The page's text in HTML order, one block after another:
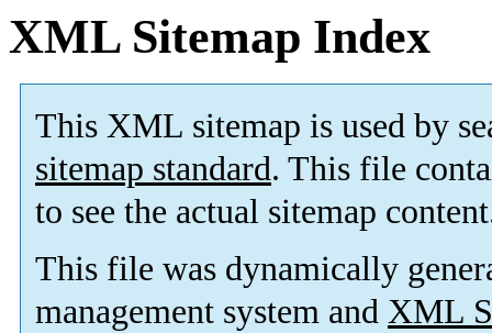
XML Sitemap Index
This XML sitemap is used by
sitemap standard. This file
to see the actual sitemap
This file was dynamically
management system and XML